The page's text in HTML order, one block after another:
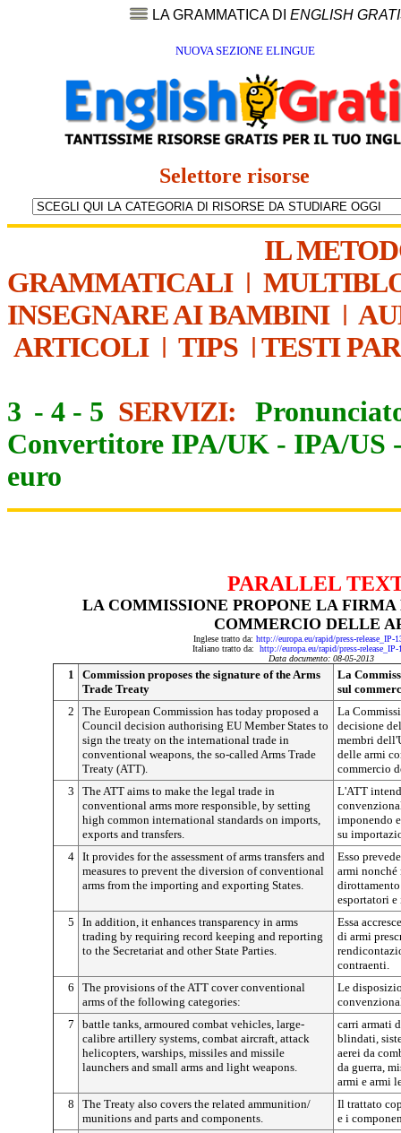
LA GRAMMATICA DI ENGLISH
NUOVA SEZIONE ELINGUE
Selettore risorse
IL
GRAMMATICALI|
INSEGNARE AI BAMBINI|
ARTICOLI| TIPS | TESTI
3 - 4 - 5 SERVIZI:
Convertitore IPA/UK - IPA/US
euro
PARALLEL
LA COMMISSIONE PROPONE LA
COMMERCIO DELLE
Inglese tratto da: http://europa.eu/rapid/press-release_IP-
Italiano tratto da: http://europa.eu/rapid/press-
Data documento: 08-05-2013
1
Commission proposes the signature of the Arms
Trade Treaty
La
sul
2
The European Commission has today proposed a
Council decision authorising EU Member States to
sign the treaty on the international trade in
conventional weapons, the so-called Arms Trade
Treaty (ATT).
La
decisione
membri
delle armi
commercio
3
The ATT aims to make the legal trade in
conventional arms more responsible, by setting
high common international standards on imports,
exports and transfers.
L'ATT
imponendo
su
4 It provides for the assessment of arms transfers and
measures to prevent the diversion of conventional
arms from the importing and exporting States.
Esso
armi
esportatori
5
In addition, it enhances transparency in arms
trading by requiring record keeping and reporting
to the Secretariat and other State Parties.
Essa
di armi
contraenti.
6
The provisions of the ATT cover conventional
arms of the following categories:
Le
7
battle tanks, armoured combat vehicles, large-
calibre artillery systems, combat aircraft, attack
helicopters, warships, missiles and missile
launchers and small arms and light weapons.
carri armati
blindati,
aerei da
da guerra,
armi e armi
8
The Treaty also covers the related ammunition/
munitions and parts and components.
Il trattato
e i